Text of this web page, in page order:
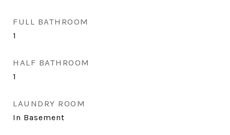
FULL BATHROOM
1
HALF BATHROOM
1
LAUNDRY ROOM
In Basement